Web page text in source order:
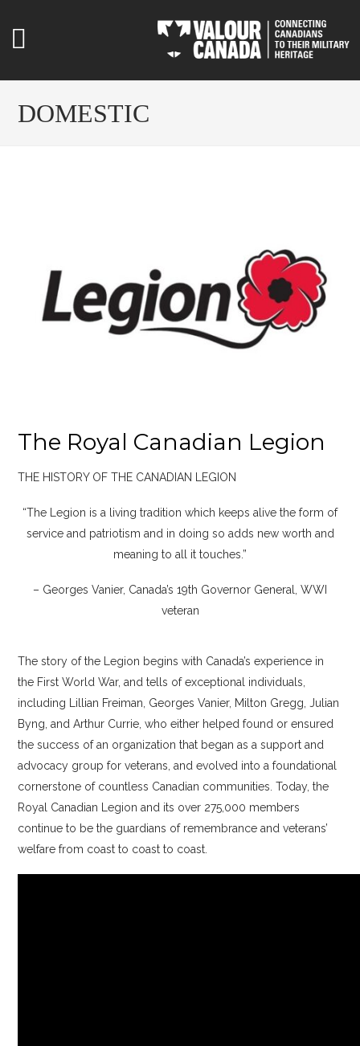
DOMESTIC
The Royal Canadian Legion
THE HISTORY OF THE CANADIAN LEGION
“The Legion is a living tradition which keeps alive the form of
service and patriotism and in doing so adds new worth and
meaning to all it touches.”
– Georges Vanier, Canada’s 19th Governor General, WWI
veteran
The story of the Legion begins with Canada’s experience in
the First World War, and tells of exceptional individuals,
including Lillian Freiman, Georges Vanier, Milton Gregg, Julian
Byng, and Arthur Currie, who either helped found or ensured
the success of an organization that began as a support and
advocacy group for veterans, and evolved into a foundational
cornerstone of countless Canadian communities. Today, the
Royal Canadian Legion and its over 275,000 members
continue to be the guardians of remembrance and veterans’
welfare from coast to coast to coast.